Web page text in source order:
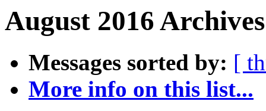
August 2016
Messages sorted by: [
More info on this list...